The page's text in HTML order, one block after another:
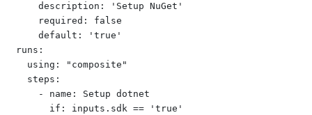
    description: 'Setup NuGet'
    required: false
    default: 'true'
runs:
  using: "composite"
  steps:
    - name: Setup dotnet
      if: inputs.sdk == 'true'